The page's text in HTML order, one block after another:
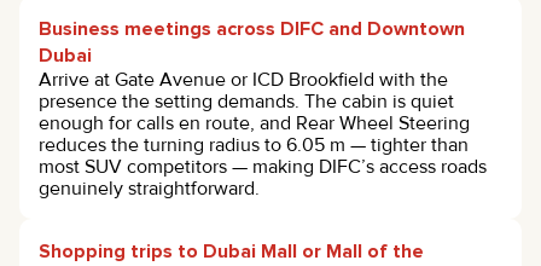
Business meetings across DIFC and Downtown
Dubai
Arrive at Gate Avenue or ICD Brookfield with the
presence the setting demands. The cabin is quiet
enough for calls en route, and Rear Wheel Steering
reduces the turning radius to 6.05 m — tighter than
most SUV competitors — making DIFC’s access roads
genuinely straightforward.
Shopping trips to Dubai Mall or Mall of the